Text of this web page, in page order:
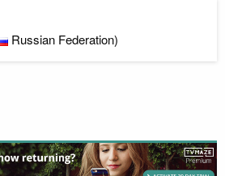
Russian Federation)